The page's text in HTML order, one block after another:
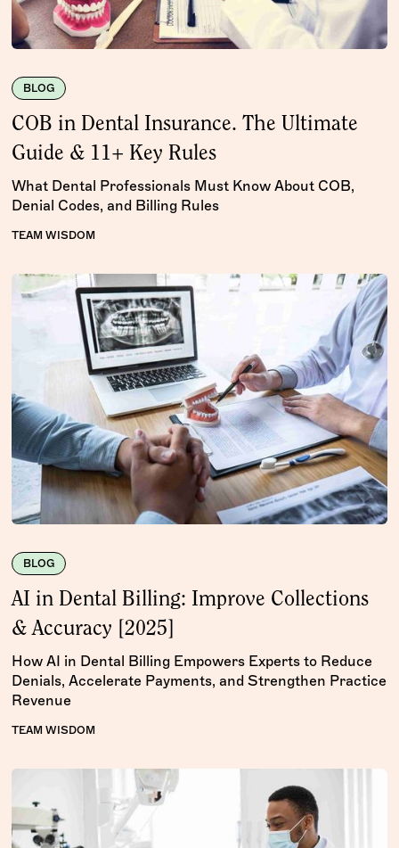
BLOG
COB in Dental Insurance. The Ultimate
Guide & 11+ Key Rules
What Dental Professionals Must Know About COB,
Denial Codes, and Billing Rules
TEAM WISDOM
BLOG
AI in Dental Billing: Improve Collections
& Accuracy [2025]
How AI in Dental Billing Empowers Experts to Reduce
Denials, Accelerate Payments, and Strengthen Practice
Revenue
TEAM WISDOM